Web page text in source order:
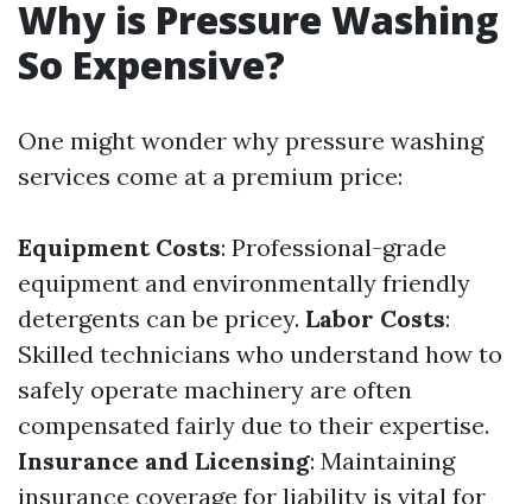
Why is Pressure Washing
So Expensive?
One might wonder why pressure washing
services come at a premium price:
Equipment Costs: Professional-grade
equipment and environmentally friendly
detergents can be pricey. Labor Costs:
Skilled technicians who understand how to
safely operate machinery are often
compensated fairly due to their expertise.
Insurance and Licensing: Maintaining
insurance coverage for liability is vital for